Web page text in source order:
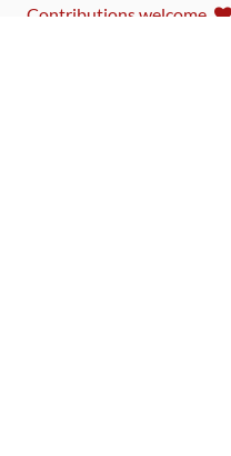
Contributions welcome